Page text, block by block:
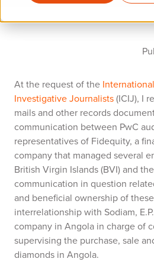
At the request of the
Investigative Journalists(ICIJ), I
mails and other records
communication between PwC
representatives of Fidequity, a
company that managed several
British Virgin Islands (BVI) and
communication in question
and beneficial ownership of
interrelationship with Sodiam,
company in Angola in charge of
supervising the purchase, sale
diamonds in Angola.